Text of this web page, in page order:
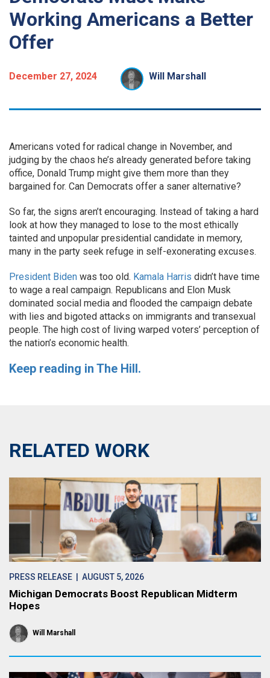
Working Americans a Better
Offer
December 27, 2024 Will Marshall
Americans voted for radical change in November, and
judging by the chaos he’s already generated before taking
office, Donald Trump might give them more than they
bargained for. Can Democrats offer a saner alternative?
So far, the signs aren’t encouraging. Instead of taking a hard
look at how they managed to lose to the most ethically
tainted and unpopular presidential candidate in memory,
many in the party seek refuge in self-exonerating excuses.
President Biden was too old. Kamala Harris didn’t have time
to wage a real campaign. Republicans and Elon Musk
dominated social media and flooded the campaign debate
with lies and bigoted attacks on immigrants and transexual
people. The high cost of living warped voters’ perception of
the nation’s economic health.
Keep reading in The Hill.
RELATED WORK
PRESS RELEASE | AUGUST 5, 2026
Michigan Democrats Boost Republican Midterm
Hopes
Will Marshall